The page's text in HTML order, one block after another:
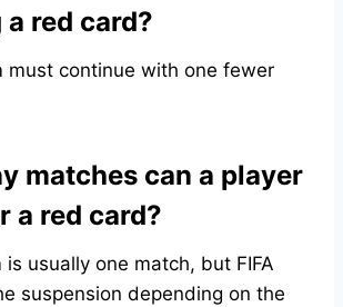
red card?
must continue with one fewer
matches can a player
a red card?
is usually one match, but FIFA
suspension depending on the